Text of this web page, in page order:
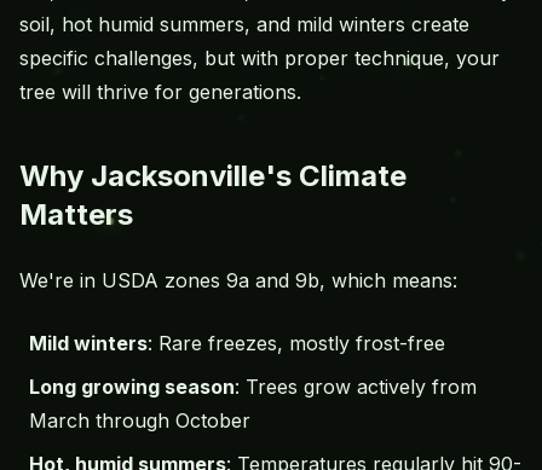
soil, hot humid summers, and mild winters create
specific challenges, but with proper technique, your
tree will thrive for generations.
Why Jacksonville's Climate
Matters
We're in USDA zones 9a and 9b, which means:
Mild winters: Rare freezes, mostly frost-free
Long growing season: Trees grow actively from
March through October
Hot, humid summers: Temperatures regularly hit 90-